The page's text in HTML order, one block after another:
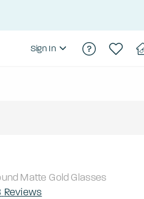
Sign In
Matte Gold Glasses
Reviews